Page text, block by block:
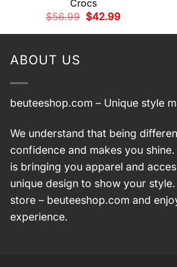
Crocs
$56.99 Original
price
was:
$42.99Current
is:
ABOUT US
beuteeshop.com – Unique style
We understand that being
confidence and makes you
is bringing you apparel and
unique design to show your
store – beuteeshop.com and
experience.